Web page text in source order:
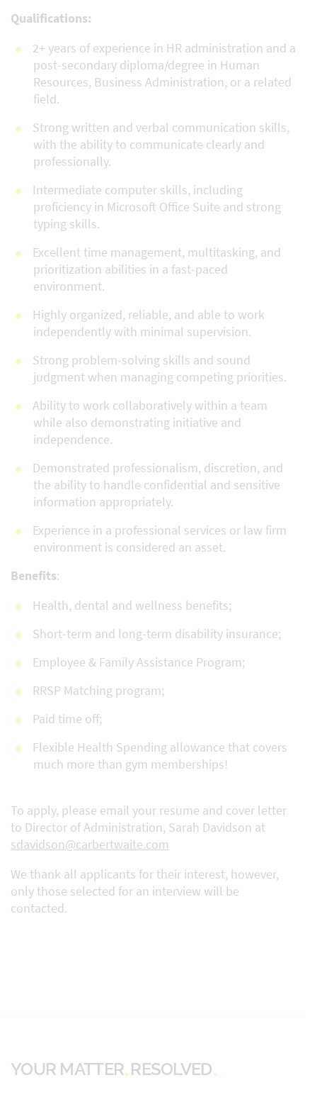
Qualifications:
2+ years of experience in HR administration and a
post-secondary diploma/degree in Human
Resources, Business Administration, or a related
field.
Strong written and verbal communication skills,
with the ability to communicate clearly and
professionally.
Intermediate computer skills, including
proficiency in Microsoft Office Suite and strong
typing skills.
Excellent time management, multitasking, and
prioritization abilities in a fast-paced
environment.
Highly organized, reliable, and able to work
independently with minimal supervision.
Strong problem-solving skills and sound
judgment when managing competing priorities.
Ability to work collaboratively within a team
while also demonstrating initiative and
independence.
Demonstrated professionalism, discretion, and
the ability to handle confidential and sensitive
information appropriately.
Experience in a professional services or law firm
environment is considered an asset.
Benefits:
Health, dental and wellness benefits;
Short-term and long-term disability insurance;
Employee & Family Assistance Program;
RRSP Matching program;
Paid time off;
Flexible Health Spending allowance that covers
much more than gym memberships!
To apply, please email your resume and cover letter
to Director of Administration, Sarah Davidson at
sdavidson@carbertwaite.com
We thank all applicants for their interest, however,
only those selected for an interview will be
contacted.
YOUR MATTER RESOLVED